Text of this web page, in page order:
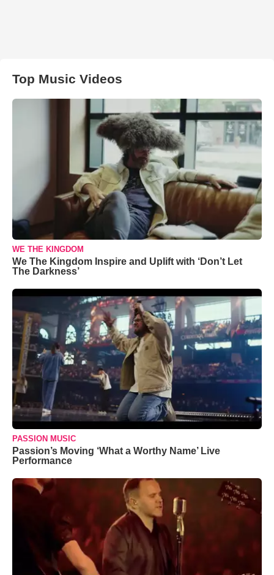
Top Music Videos
WE THE KINGDOM
We The Kingdom Inspire and Uplift with ‘Don’t Let
The Darkness’
PASSION MUSIC
Passion’s Moving ‘What a Worthy Name’ Live
Performance